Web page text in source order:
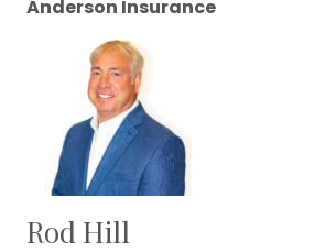
Anderson Insurance
Rod Hill